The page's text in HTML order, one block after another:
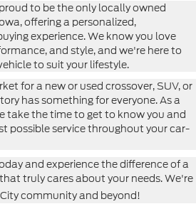
to be the only locally owned
offering a personalized,
experience. We know you love
and style, and we're here to
to suit your lifestyle.
for a new or used crossover, SUV, or
has something for everyone. As a
take the time to get to know you and
possible service throughout your car-
and experience the difference of a
truly cares about your needs. We're
community and beyond!